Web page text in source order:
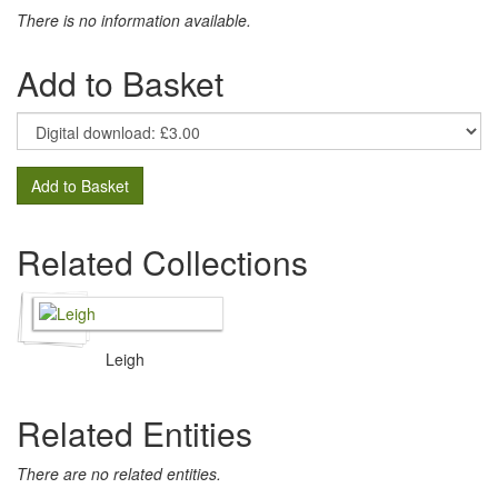
There is no information available.
Add to Basket
Add to Basket
Related Collections
Leigh
Related Entities
There are no related entities.